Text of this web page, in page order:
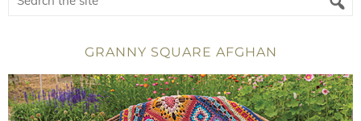
GRANNY SQUARE AFGHAN